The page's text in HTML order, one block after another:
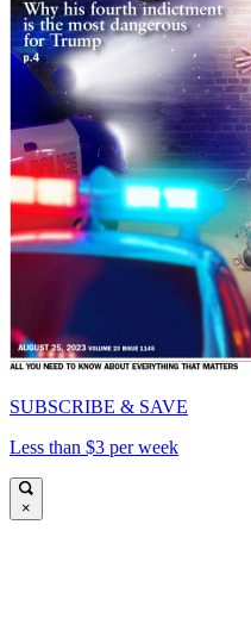
SUBSCRIBE & SAVE
Less than $3 per week
×